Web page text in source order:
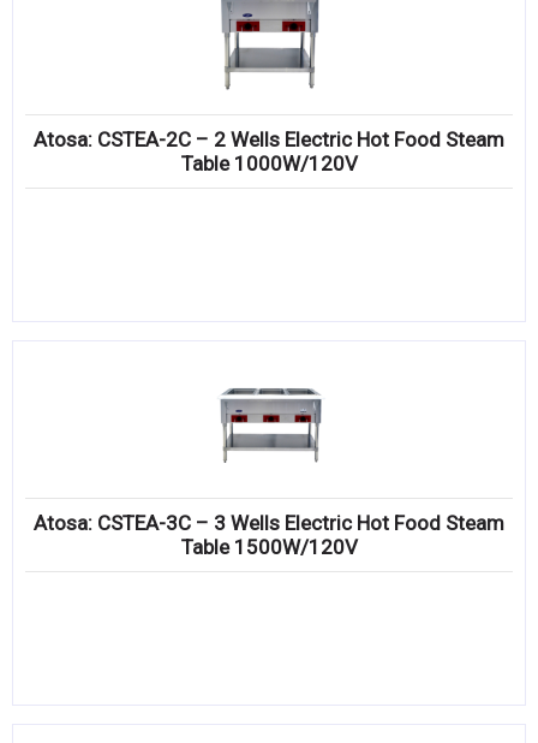
Atosa: CSTEA-2C – 2 Wells Electric Hot Food Steam
Table 1000W/120V
Atosa: CSTEA-3C – 3 Wells Electric Hot Food Steam
Table 1500W/120V